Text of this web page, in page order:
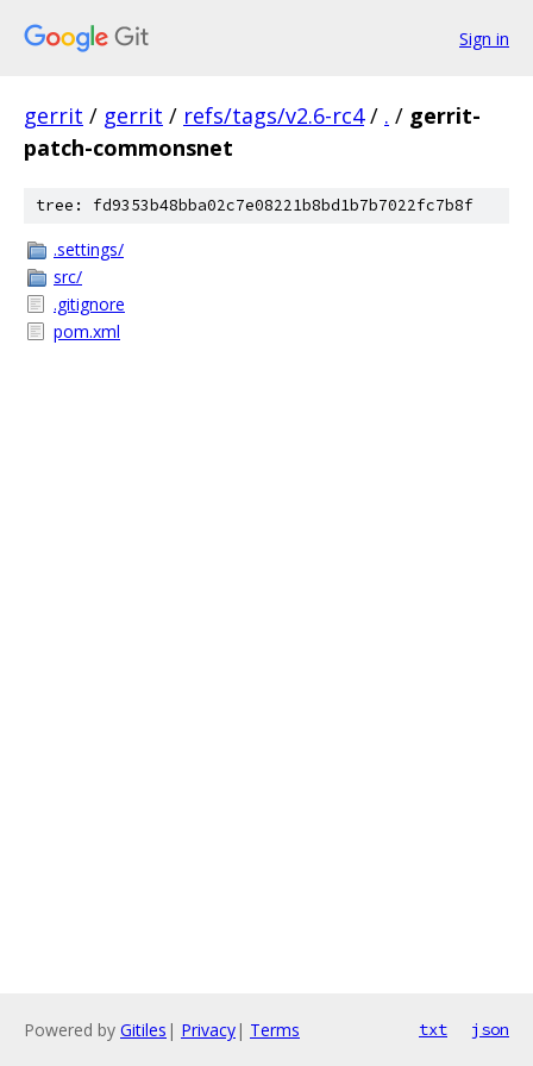
Sign in
gerrit / gerrit / refs/tags/v2.6-rc4 / . / gerrit-
patch-commonsnet
tree: fd9353b48bba02c7e08221b8bd1b7b7022fc7b8f
.settings/
src/
.gitignore
pom.xml
Powered by Gitiles | Privacy| Terms txt json